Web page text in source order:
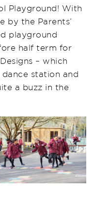
Playground! With
by the Parents’
playground
half term for
– which
station and
a buzz in the